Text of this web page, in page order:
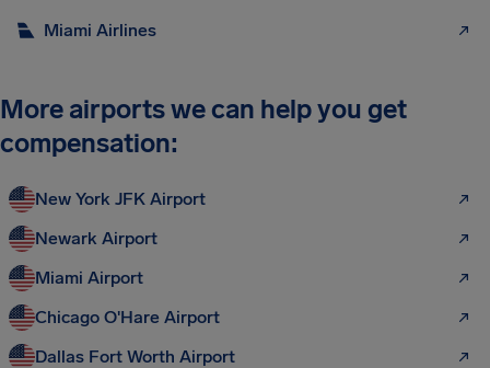
Miami Airlines
More airports we can help you get
compensation:
New York JFK Airport
Newark Airport
Miami Airport
Chicago O'Hare Airport
Dallas Fort Worth Airport